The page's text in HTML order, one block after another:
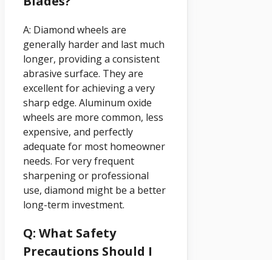
A: Diamond wheels are
generally harder and last much
longer, providing a consistent
abrasive surface. They are
excellent for achieving a very
sharp edge. Aluminum oxide
wheels are more common, less
expensive, and perfectly
adequate for most homeowner
needs. For very frequent
sharpening or professional
use, diamond might be a better
long-term investment.
Q: What Safety
Precautions Should I